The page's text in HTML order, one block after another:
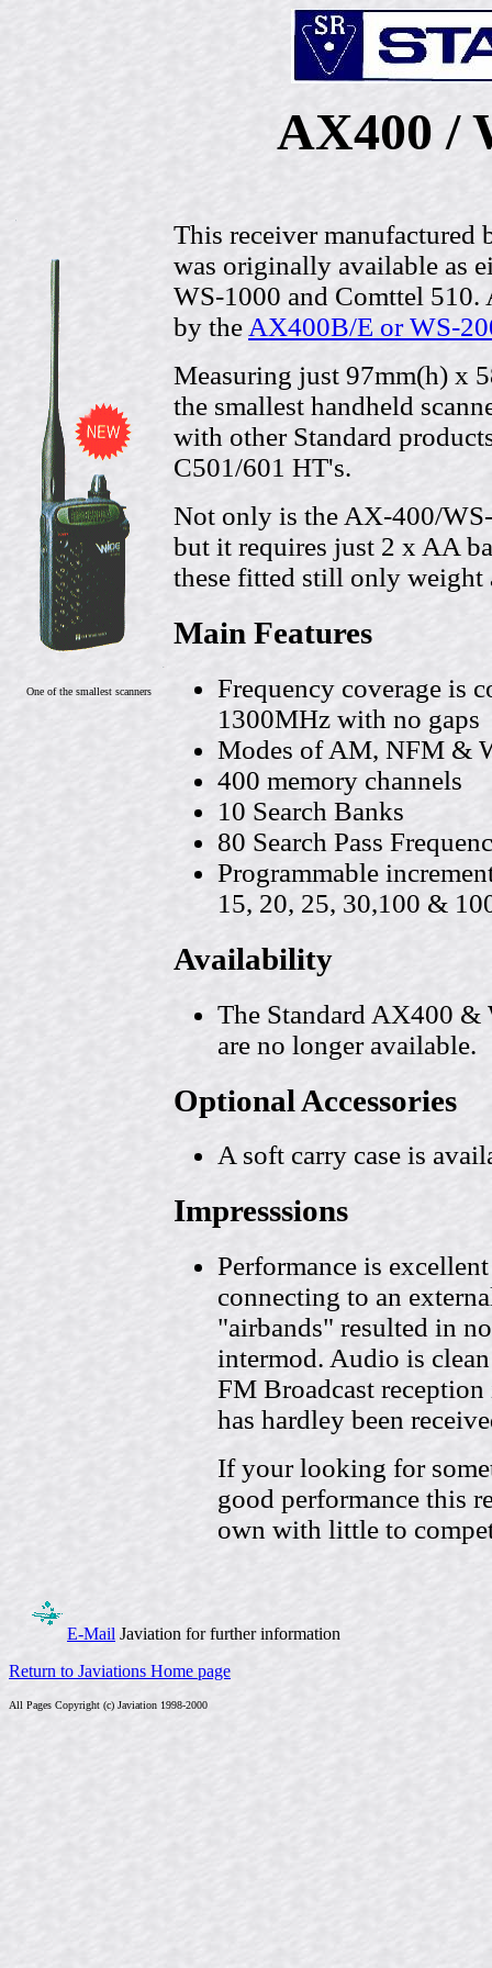
AX400 /
One of the smallest scanners
This receiver manufactured
was originally available as
WS-1000 and Comttel 510.
by the AX400B/E or WS-
Measuring just 97mm(h) x
the smallest handheld
with other Standard
C501/601 HT's.
Not only is the AX-400/
but it requires just 2 x AA
these fitted still only weight
Main Features
Frequency coverage is
1300MHz with no gaps
Modes of AM, NFM &
400 memory channels
10 Search Banks
80 Search Pass
Programmable
15, 20, 25, 30,100 &
Availability
The Standard AX400 &
are no longer available.
Optional Accessories
A soft carry case is
Impresssions
Performance is
connecting to an
"airbands" resulted in
intermod. Audio is
FM Broadcast
has hardley been
If your looking for
good performance this
own with little to
E-Mail Javiation for further information
Return to Javiations Home page
All Pages Copyright (c) Javiation 1998-2000